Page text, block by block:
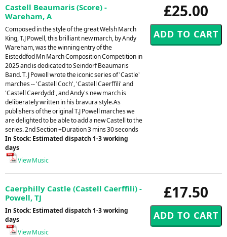
£25.00
Castell Beaumaris (Score) -
Wareham, A
Composed in the style of the great Welsh March
King, T.J Powell, this brilliant new march, by Andy
Wareham, was the winning entry of the
Eisteddfod Mn March Composition Competition in
2025 and is dedicated to Seindorf Beaumaris
Band. T. J Powell wrote the iconic series of 'Castle'
marches -- 'Castell Coch', 'Castell Caerffili' and
'Castell Caerdydd', and Andy's new march is
deliberately written in his bravura style.As
publishers of the original T.J Powell marches we
are delighted to be able to add a new Castell to the
series. 2nd Section +Duration 3 mins 30 seconds
In Stock: Estimated dispatch 1-3 working
days
View Music
£17.50
Caerphilly Castle (Castell Caerffili) -
Powell, TJ
In Stock: Estimated dispatch 1-3 working
days
View Music